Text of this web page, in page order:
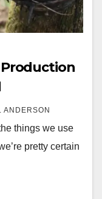
Production
ANDERSON
things we use
pretty certain